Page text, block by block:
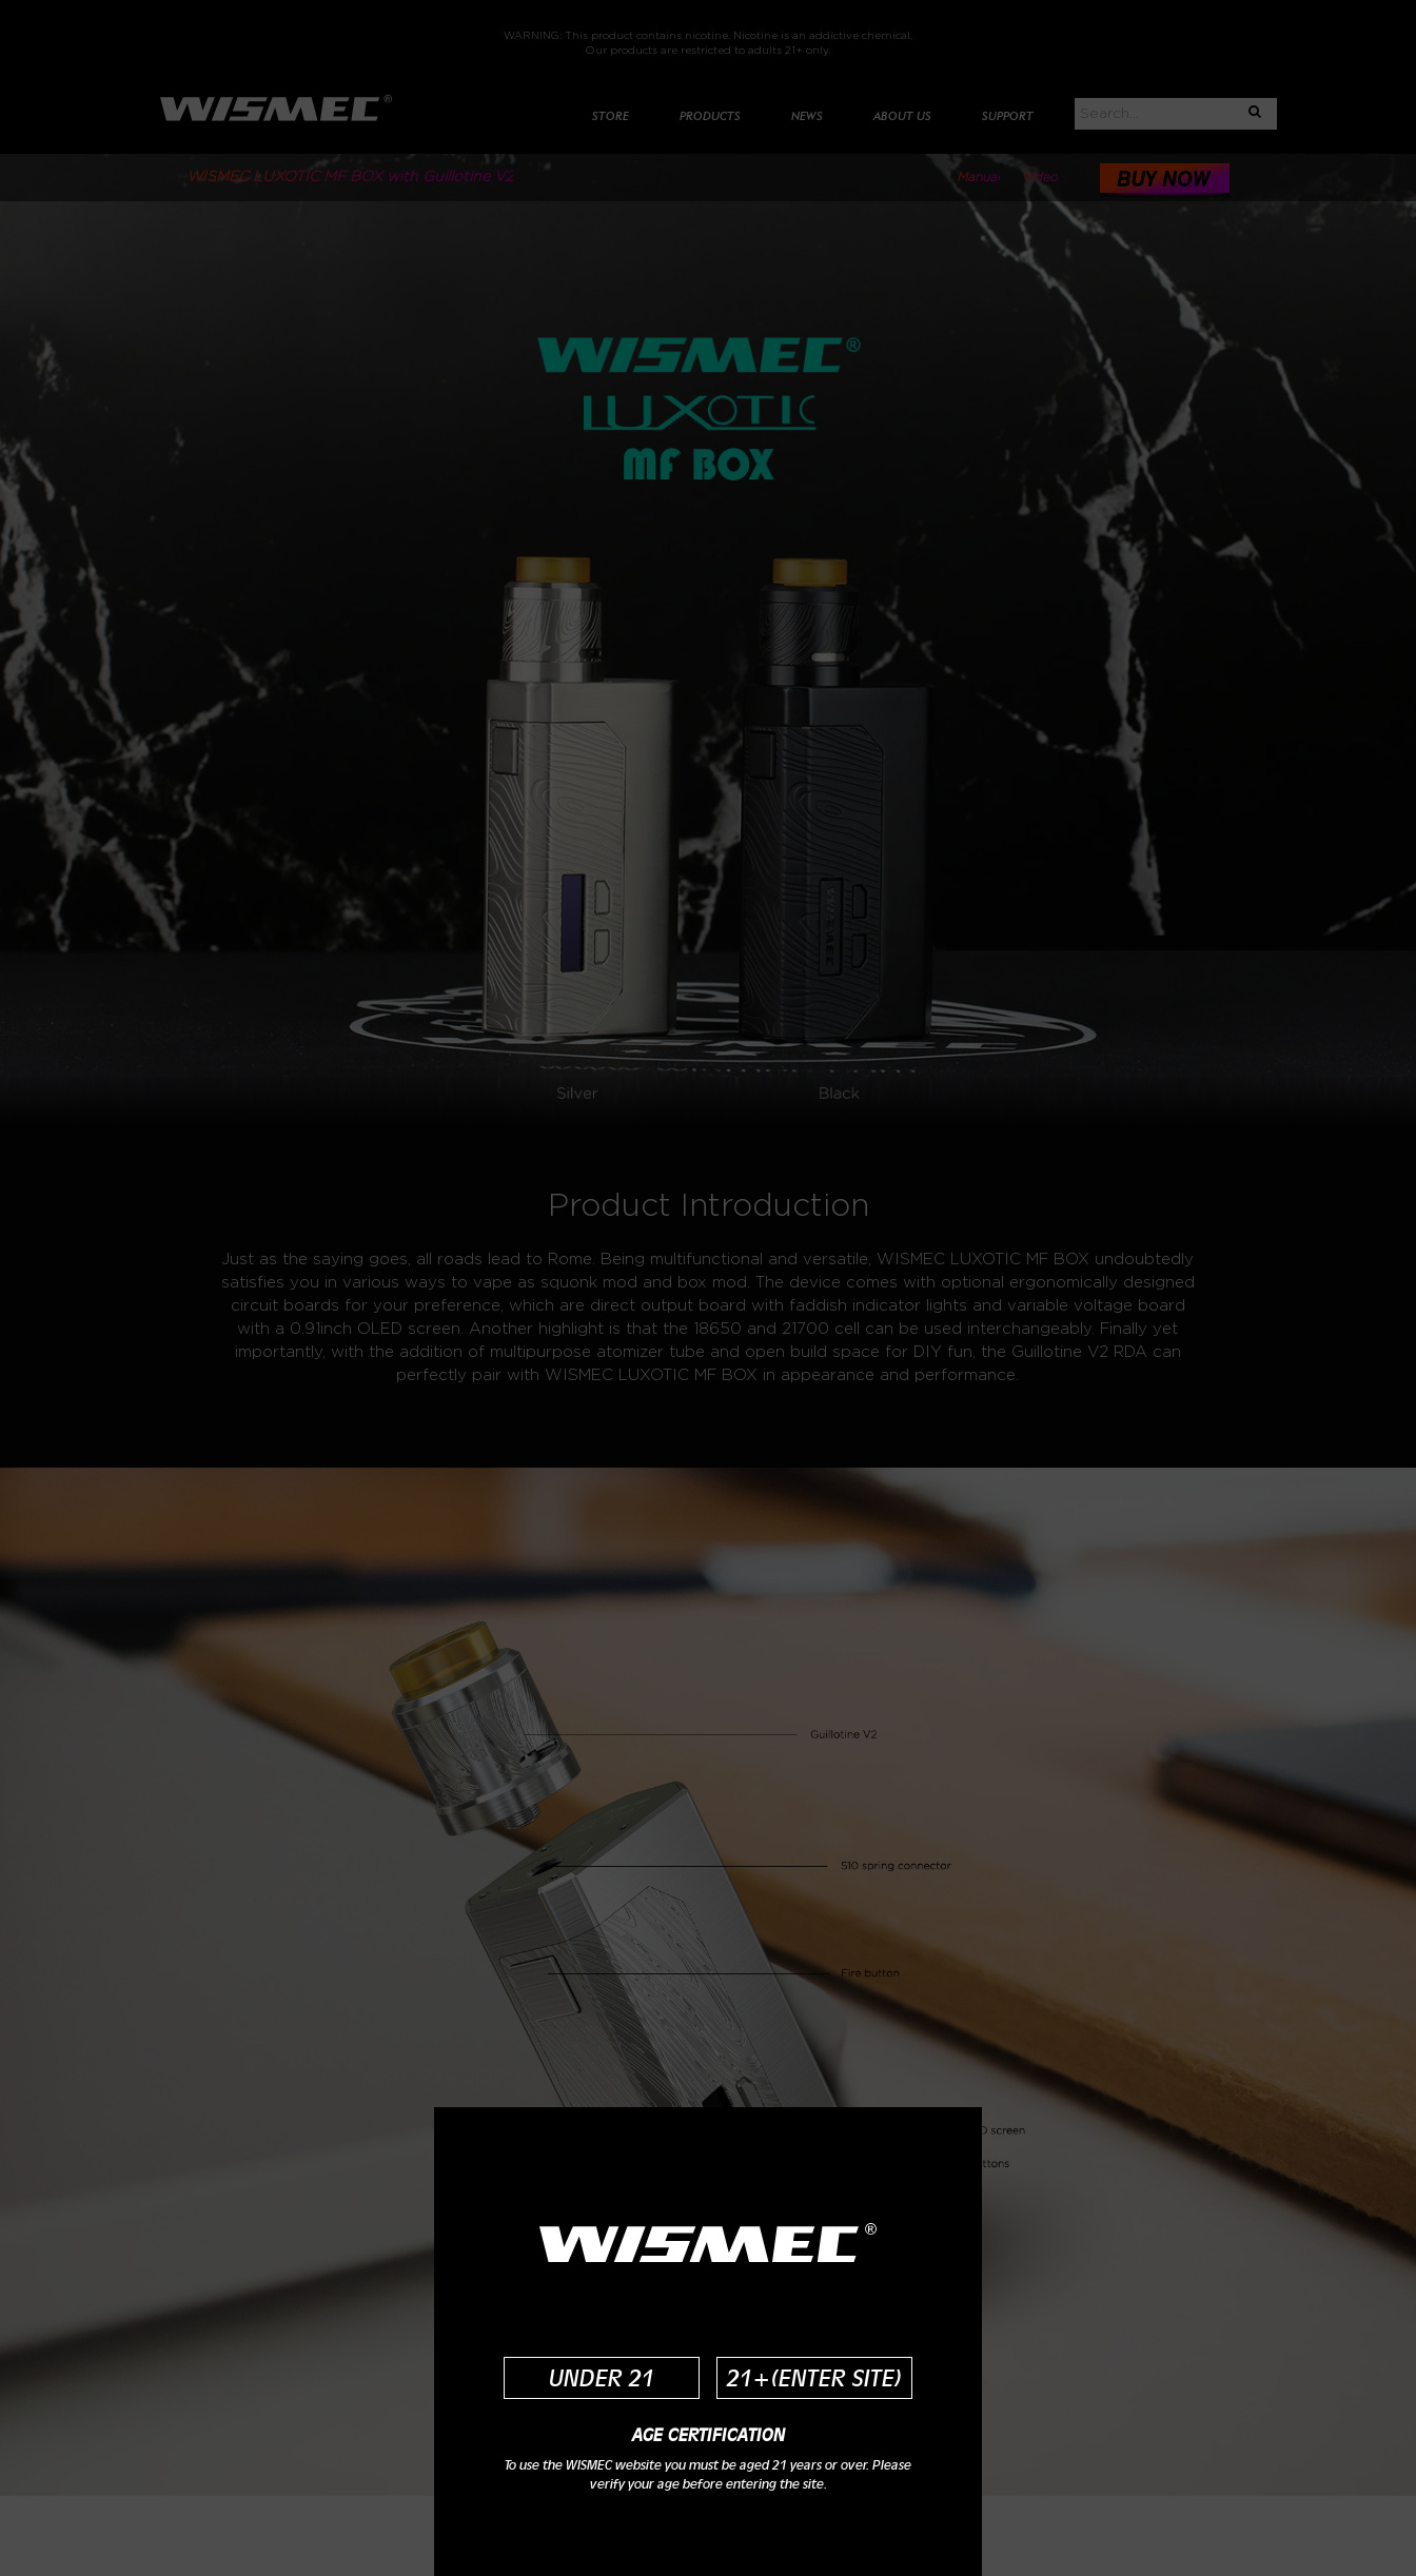
UNDER 21 21+(ENTER SITE)
AGE CERTIFICATION
To use the WISMEC website you must be aged 21 years or over. Please
verify your age before entering the site.
WARNING: This product contains nicotine. Nicotine is an addictive chemical.
Our products are restricted to adults 21+ only.
STORE PRODUCTS NEWS ABOUT US SUPPORT
WISMEC LUXOTIC MF BOX with Guillotine V2 Manual Video
Product Introduction
Just as the saying goes, all roads lead to Rome. Being multifunctional and versatile, WISMEC LUXOTIC MF BOX undoubtedly
satisfies you in various ways to vape as squonk mod and box mod. The device comes with optional ergonomically designed
circuit boards for your preference, which are direct output board with faddish indicator lights and variable voltage board
with a 0.91inch OLED screen. Another highlight is that the 18650 and 21700 cell can be used interchangeably. Finally yet
importantly, with the addition of multipurpose atomizer tube and open build space for DIY fun, the Guillotine V2 RDA can
perfectly pair with WISMEC LUXOTIC MF BOX in appearance and performance.